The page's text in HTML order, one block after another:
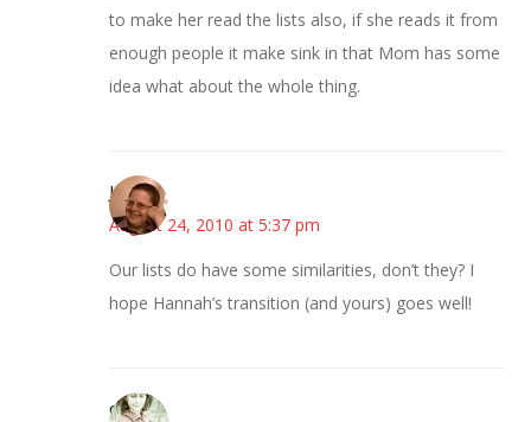
to make her read the lists also, if she reads it from
enough people it make sink in that Mom has some
idea what about the whole thing.
Jane
August 24, 2010 at 5:37 pm
Our lists do have some similarities, don’t they? I
hope Hannah’s transition (and yours) goes well!
claudia